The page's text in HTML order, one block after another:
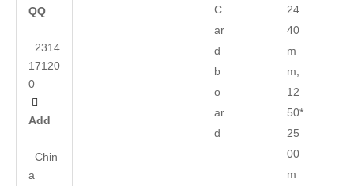
QQ
2314
17120
0

Add
Chin
a
C
ar
d
b
o
ar
d
24
40
m
m,
12
50*
25
00
m